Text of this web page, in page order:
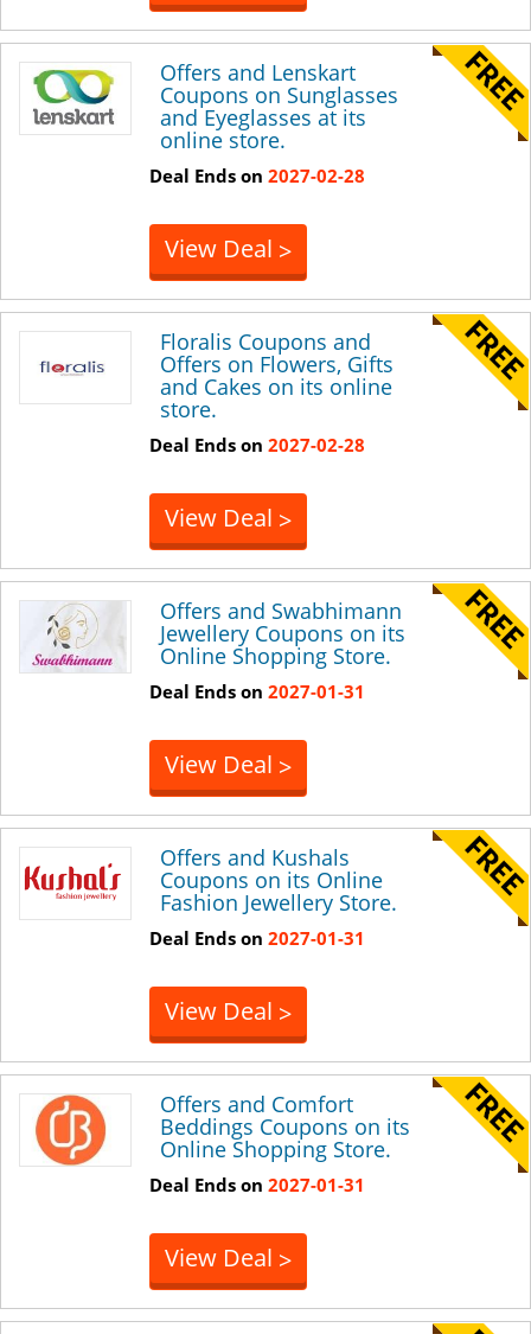
Offers and Lenskart
Coupons on Sunglasses
and Eyeglasses at its
online store.
Deal Ends on 2027-02-28
View Deal >
Floralis Coupons and
Offers on Flowers, Gifts
and Cakes on its online
store.
Deal Ends on 2027-02-28
View Deal >
Offers and Swabhimann
Jewellery Coupons on its
Online Shopping Store.
Deal Ends on 2027-01-31
View Deal >
Offers and Kushals
Coupons on its Online
Fashion Jewellery Store.
Deal Ends on 2027-01-31
View Deal >
Offers and Comfort
Beddings Coupons on its
Online Shopping Store.
Deal Ends on 2027-01-31
View Deal >